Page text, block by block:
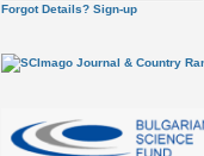
Forgot Details? Sign-up